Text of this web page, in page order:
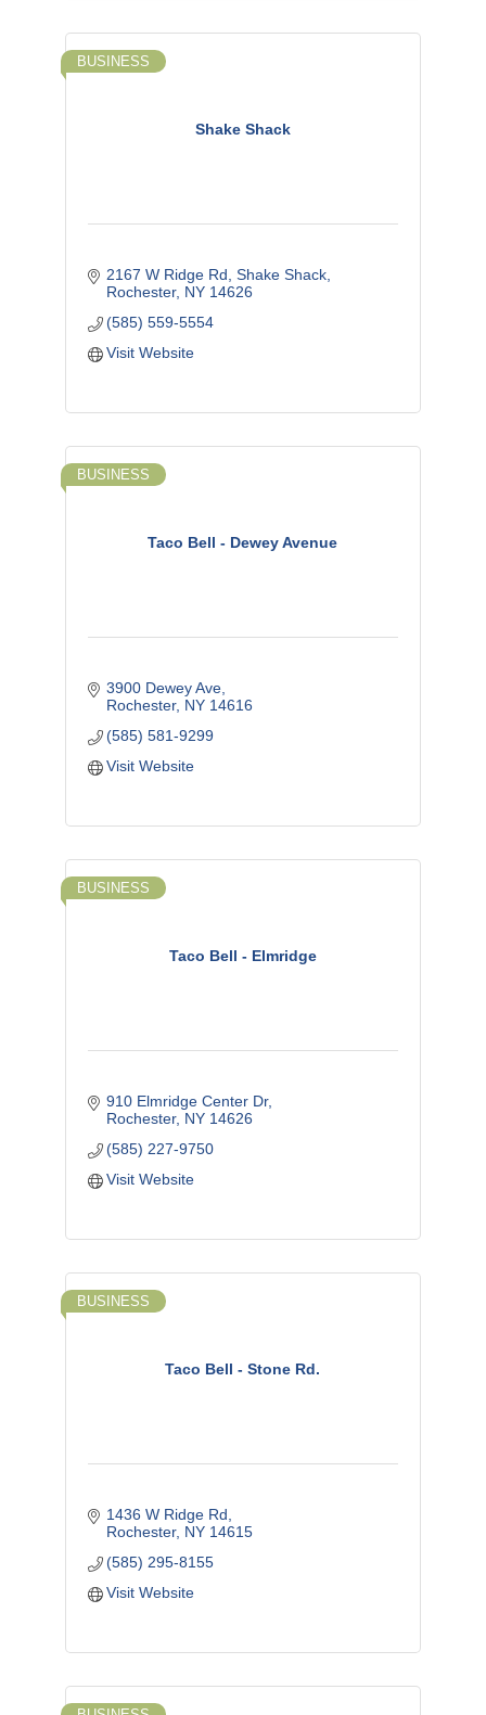
Shake Shack
BUSINESS
2167 W Ridge Rd Shake Shack
Rochester NY 14626
(585) 559-5554
Visit Website
Taco Bell - Dewey Avenue
BUSINESS
3900 Dewey Ave
Rochester NY 14616
(585) 581-9299
Visit Website
Taco Bell - Elmridge
BUSINESS
910 Elmridge Center Dr
Rochester NY 14626
(585) 227-9750
Visit Website
Taco Bell - Stone Rd.
BUSINESS
1436 W Ridge Rd
Rochester NY 14615
(585) 295-8155
Visit Website